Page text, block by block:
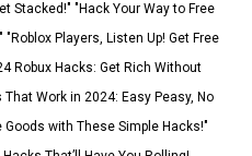
Stacked!" "Hack Your Way to Free
Players, Listen Up! Get Free
Robux Hacks: Get Rich Without
Work in 2024: Easy Peasy, No
Goods with These Simple Hacks!"